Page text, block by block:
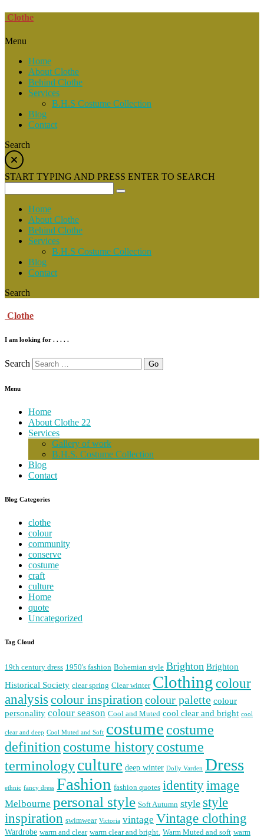
Clothe
Menu
Home
About Clothe
Behind Clothe
Services
B.H.S Costume Collection
Blog
Contact
Search
START TYPING AND PRESS ENTER TO SEARCH
Home
About Clothe
Behind Clothe
Services
B.H.S Costume Collection
Blog
Contact
Search
Clothe
I am looking for . . . . .
Search
Menu
Home
About Clothe 22
Services
Gallery of work
B.H.S. Costume Collection
Blog
Contact
Blog Categories
clothe
colour
community
conserve
costume
craft
culture
Home
quote
Uncategorized
Tag Cloud
19th century dress 1950's fashion Bohemian style Brighton Brighton
Historical Society clear spring Clear winter Clothing colour
analysis colour inspiration colour palette colour
personality colour season Cool and Muted cool clear and bright cool
clear and deep Cool Muted and Soft costume costume
definition costume historycostume
terminologyculture deep winter Dolly Varden Dress
ethnic fancy dress Fashion fashion quotes identityimage
Melbourne personal style Soft Autumn style style
inspiration swimwear Victoria vintage Vintage clothing
Wardrobe warm and clear warm clear and bright. Warm Muted and soft warm